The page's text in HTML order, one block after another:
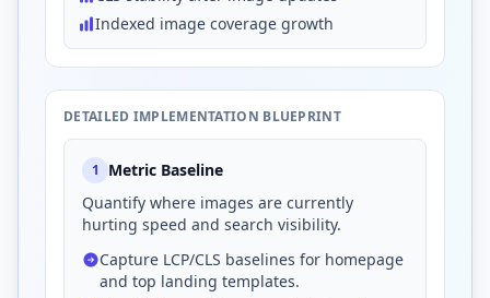
Indexed image coverage growth
DETAILED IMPLEMENTATION BLUEPRINT
1
Metric Baseline
Quantify where images are currently
hurting speed and search visibility.
Capture LCP/CLS baselines for homepage
and top landing templates.